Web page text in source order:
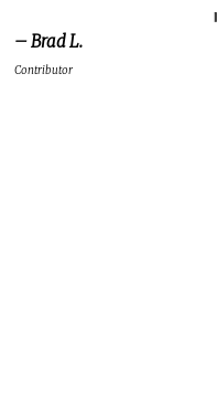
– Brad L.
Contributor